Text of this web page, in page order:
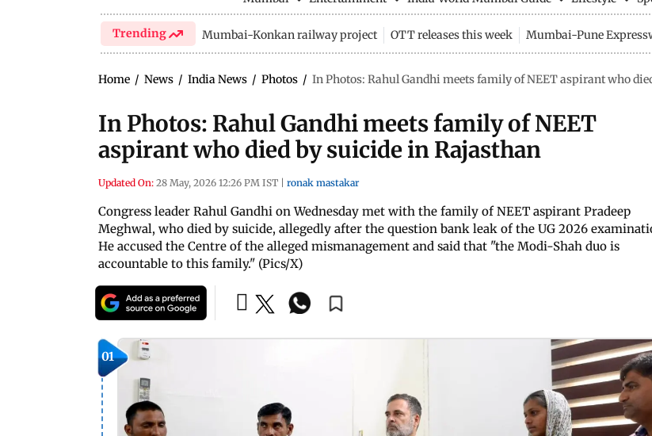
Trending Mumbai-Konkan railway project OTT releases this week Mumbai-Pune
Home / News / India News / Photos / In Photos: Rahul Gandhi meets family of NEET aspirant who
In Photos: Rahul Gandhi meets family of NEET
aspirant who died by suicide in Rajasthan
Updated On: 28 May, 2026 12:26 PM IST ronak mastakar
Congress leader Rahul Gandhi on Wednesday met with the family of NEET aspirant Pradeep
Meghwal, who died by suicide, allegedly after the question bank leak of the UG 2026
He accused the Centre of the alleged mismanagement and said that "the Modi-Shah duo is
accountable to this family." (Pics/X)
01